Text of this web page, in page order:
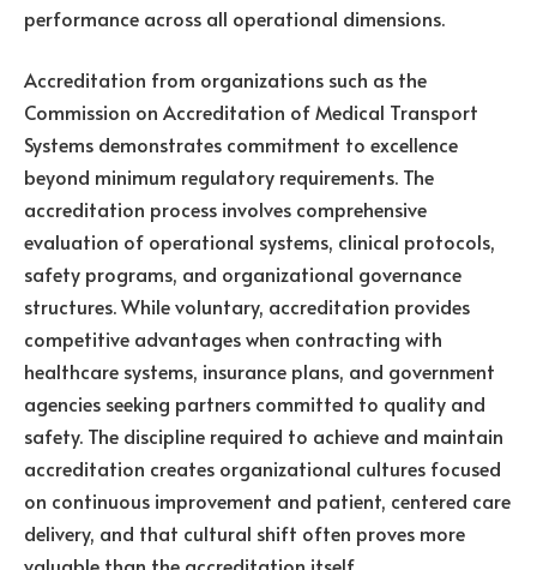
performance across all operational dimensions.
Accreditation from organizations such as the
Commission on Accreditation of Medical Transport
Systems demonstrates commitment to excellence
beyond minimum regulatory requirements. The
accreditation process involves comprehensive
evaluation of operational systems, clinical protocols,
safety programs, and organizational governance
structures. While voluntary, accreditation provides
competitive advantages when contracting with
healthcare systems, insurance plans, and government
agencies seeking partners committed to quality and
safety. The discipline required to achieve and maintain
accreditation creates organizational cultures focused
on continuous improvement and patient, centered care
delivery, and that cultural shift often proves more